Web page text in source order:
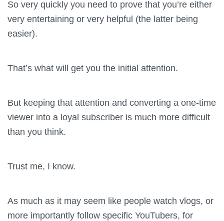
So very quickly you need to prove that you’re either
very entertaining or very helpful (the latter being
easier).
That’s what will get you the initial attention.
But keeping that attention and converting a one-time
viewer into a loyal subscriber is much more difficult
than you think.
Trust me, I know.
As much as it may seem like people watch vlogs, or
more importantly follow specific YouTubers, for